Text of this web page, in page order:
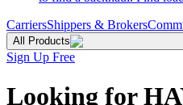
CarriersShippers & Brokers
All Products
Sign Up Free
Looking for